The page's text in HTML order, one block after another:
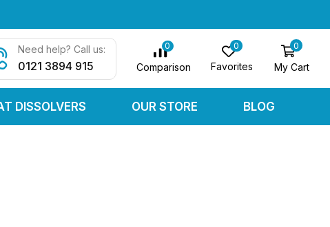
Need help? Call us:
0121 3894 915
0
Comparison
0
Favorites
0
My Cart
DISSOLVERS OUR STORE BLOG